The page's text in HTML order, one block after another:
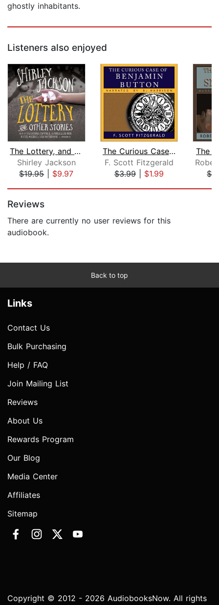
ghostly inhabitants.
Listeners also enjoyed
The Lottery, and Other Stories
Shirley Jackson
$19.95| $9.97
The Curious Case of Benjamin Button
F. Scott Fitzgerald
$3.99| $1.99
The
Reviews
There are currently no user reviews for this
audiobook.
Back to top
Links
Contact Us
Bulk Purchasing
Help / FAQ
Join Mailing List
Reviews
About Us
Rewards Program
Our Blog
Media Center
Affiliates
Sitemap
Copyright © 2012 - 2026 AudiobooksNow. All rights